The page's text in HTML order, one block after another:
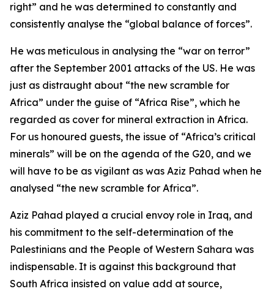
right” and he was determined to constantly and
consistently analyse the “global balance of forces”.
He was meticulous in analysing the “war on terror”
after the September 2001 attacks of the US. He was
just as distraught about “the new scramble for
Africa” under the guise of “Africa Rise”, which he
regarded as cover for mineral extraction in Africa.
For us honoured guests, the issue of “Africa’s critical
minerals” will be on the agenda of the G20, and we
will have to be as vigilant as was Aziz Pahad when he
analysed “the new scramble for Africa”.
Aziz Pahad played a crucial envoy role in Iraq, and
his commitment to the self-determination of the
Palestinians and the People of Western Sahara was
indispensable. It is against this background that
South Africa insisted on value add at source,